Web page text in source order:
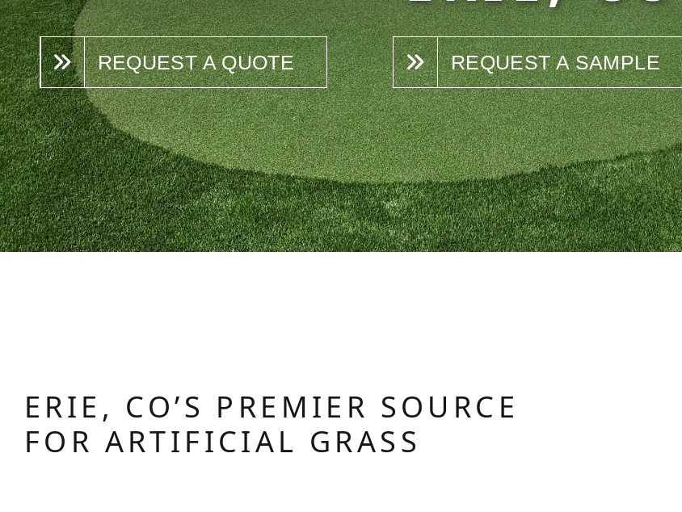
REQUEST A QUOTE REQUEST A SAMPLE
ERIE, CO’S PREMIER SOURCE
FOR ARTIFICIAL GRASS